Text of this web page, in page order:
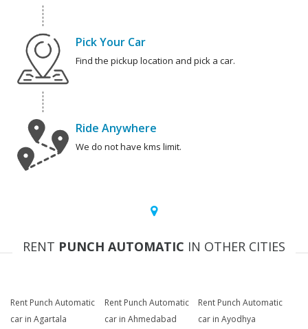
Pick Your Car
Find the pickup location and pick a car.
Ride Anywhere
We do not have kms limit.
RENT PUNCH AUTOMATIC IN OTHER CITIES
Rent Punch Automatic
car in Agartala
Rent Punch Automatic
car in Ahmedabad
Rent Punch Automatic
car in Ayodhya